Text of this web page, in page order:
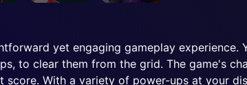
Solitaire
Girl
yet engaging gameplay experience.
to clear them from the grid. The game's
With a variety of power-ups at your